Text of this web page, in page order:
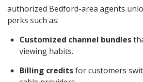
authorized Bedford-area agents
perks such as:
Customized channel bundles
viewing habits.
Billing creditsfor customers